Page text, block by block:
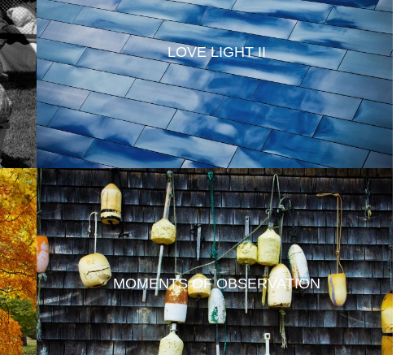
LOVE LIGHT II
MOMENTS OF OBSERVATION